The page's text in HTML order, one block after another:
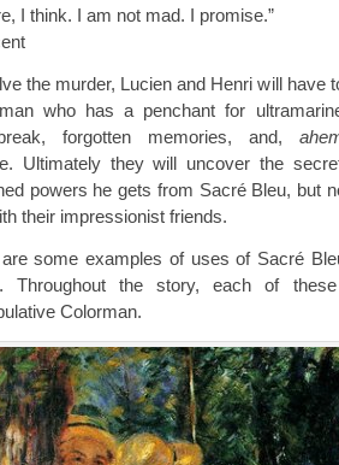
I think. I am not mad. I promise.”
the murder, Lucien and Henri will have
who has a penchant for
forgotten memories, and,
Ultimately they will uncover the
powers he gets from Sacré Bleu, but
their impressionist friends.
some examples of uses of Sacré
Throughout the story, each of
Colorman.